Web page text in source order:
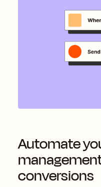
Automate
conversions